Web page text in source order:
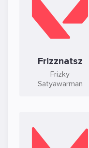
Frizznatsz
Frizky
Satyawarman